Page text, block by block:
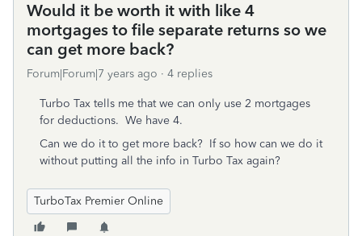
Would it be worth it with like 4
mortgages to file separate returns so we
can get more back?
Forum|Forum|7 years ago 4 replies
Turbo Tax tells me that we can only use 2 mortgages
for deductions. We have 4.
Can we do it to get more back? If so how can we do it
without putting all the info in Turbo Tax again?
TurboTax Premier Online